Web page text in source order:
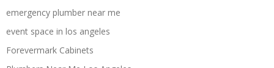
emergency plumber near me
event space in los angeles
Forevermark Cabinets